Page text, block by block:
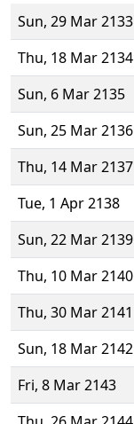
Sun, 29 Mar 2133
Thu, 18 Mar 2134
Sun, 6 Mar 2135
Sun, 25 Mar 2136
Thu, 14 Mar 2137
Tue, 1 Apr 2138
Sun, 22 Mar 2139
Thu, 10 Mar 2140
Thu, 30 Mar 2141
Sun, 18 Mar 2142
Fri, 8 Mar 2143